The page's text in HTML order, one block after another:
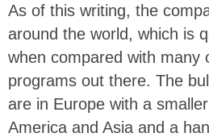
As of this writing, the
around the world, which is
when compared with many
programs out there. The
are in Europe with a
America and Asia and a